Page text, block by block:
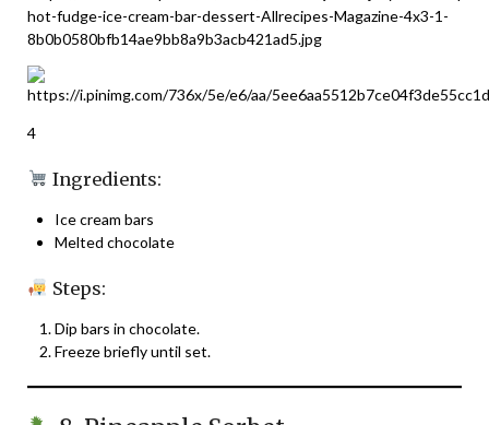
4
Ingredients:
Ice cream bars
Melted chocolate
Steps:
Dip bars in chocolate.
Freeze briefly until set.